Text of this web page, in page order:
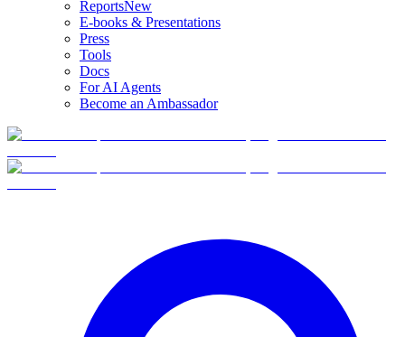
ReportsNew
E-books & Presentations
Press
Tools
Docs
For AI Agents
Become an Ambassador